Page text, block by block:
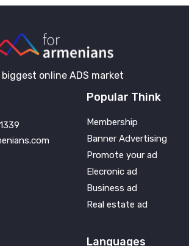
biggest online ADS market
Popular Think
Membership
Banner Advertising
Promote your ad
Elecronic ad
Business ad
Real estate ad
Languages